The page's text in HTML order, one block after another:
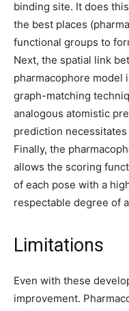
binding site. It does
the best places
functional groups to
Next, the spatial link
pharmacophore model
graph-matching
analogous atomistic
prediction
Finally, the
allows the scoring
of each pose with a
respectable degree of
Limitations
Even with these
improvement.